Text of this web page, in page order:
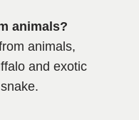
animals?
animals,
and exotic